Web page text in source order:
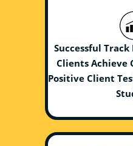
Successful
Clients Achieve
Positive Client